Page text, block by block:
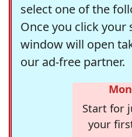
select one of the
Once you click your
window will open
our ad-free partner.
Start for
your